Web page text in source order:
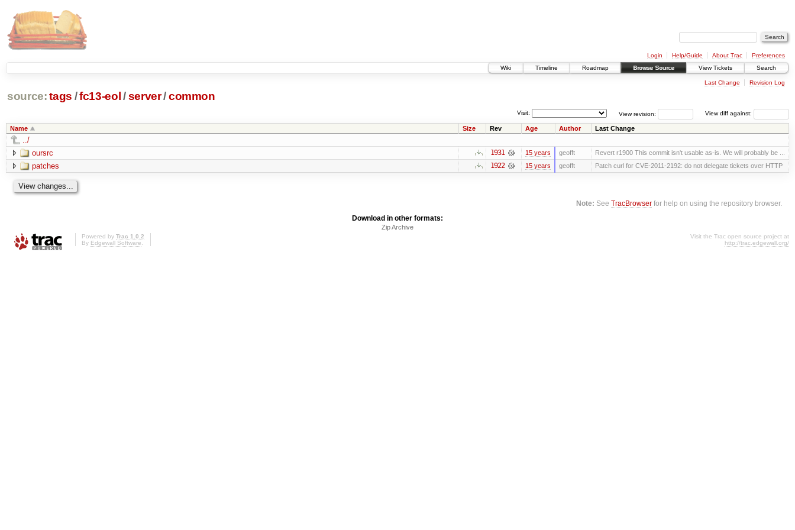
Login Help/Guide About Trac
Preferences
Wiki
Timeline Roadmap Browse Source View Tickets Search
Last Change Revision Log
source: tags /fc13-eol /server/common
View diff against:
View revision:
Visit:
Name Size Rev Age Author Last Change
../
oursrc
1931 15 years geofft Revert r1900 This commit isn't usable as-is. We will probably be ...
patches 1922 15 years geofft Patch curl for CVE-2011-2192: do not delegate tickets over HTTP
Note: SeeTracBrowser for help on using the repository browser.
Download in other formats:
Zip Archive
Powered by Trac 1.0.2
By Edgewall Software.
Visit the Trac open source project at
http://trac.edgewall.org/